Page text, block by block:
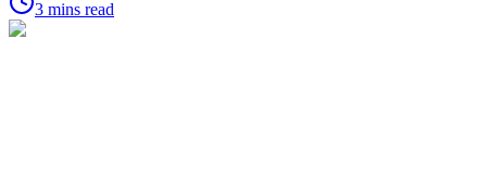
3 mins read